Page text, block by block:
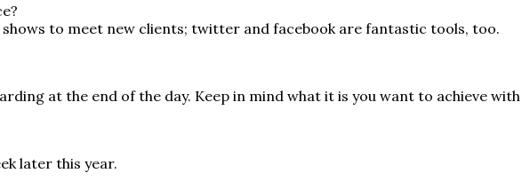
to meet new clients; twitter and facebook are fantastic tools, too.
at the end of the day. Keep in mind what it is you want to achieve with
later this year.